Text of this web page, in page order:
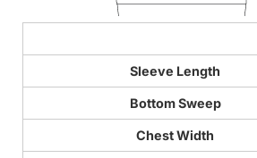
Sleeve Length
Bottom Sweep
Chest Width